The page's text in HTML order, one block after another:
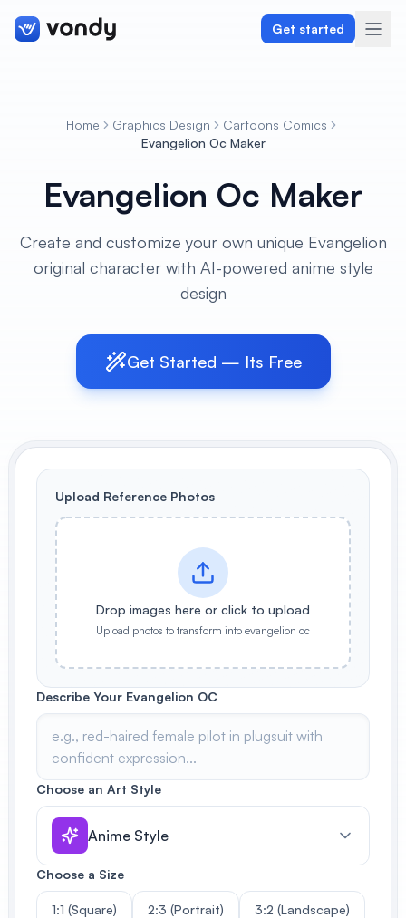
Get started
Graphics & Design
Writing & Translation
Digital Marketing
View All
POPULAR
AI Book Cover Generator
Create stunning book covers
effortlessly
Anime Book Cover Generator
Generate anime-style book covers
Home Graphics Design
Cartoons Comics
Evangelion Oc Maker
Evangelion Oc Maker
Create and customize your own unique Evangelion
original character with AI-powered anime style
design
Get Started — Its Free
Upload Reference Photos
Drop images here or click to upload
Upload photos to transform into evangelion oc
Describe Your Evangelion OC
Choose an Art Style
Anime Style
Choose a Size
1:1 (Square) 2:3 (Portrait) 3:2 (Landscape)